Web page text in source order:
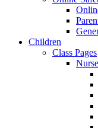
Children
Class Pages